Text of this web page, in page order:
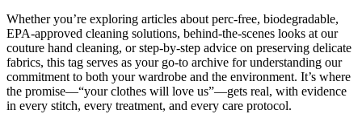
Whether you’re exploring articles about perc-free, biodegradable,
EPA-approved cleaning solutions, behind-the-scenes looks at our
couture hand cleaning, or step-by-step advice on preserving delicate
fabrics, this tag serves as your go-to archive for understanding our
commitment to both your wardrobe and the environment. It’s where
the promise—“your clothes will love us”—gets real, with evidence
in every stitch, every treatment, and every care protocol.